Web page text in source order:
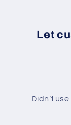
Let
Didn’t